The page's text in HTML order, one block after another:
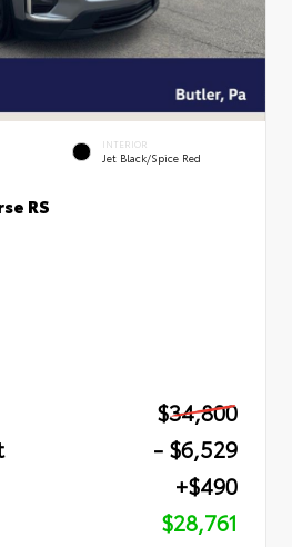
INTERIOR
Jet Black/Spice Red
RS
$34,800
- $6,529
+$490
$28,761